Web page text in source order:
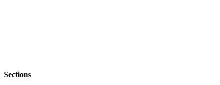
Sections